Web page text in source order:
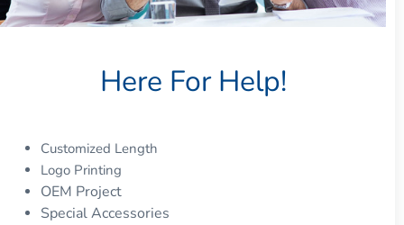
Here For Help!
Customized Length
Logo Printing
OEM Project
Special Accessories